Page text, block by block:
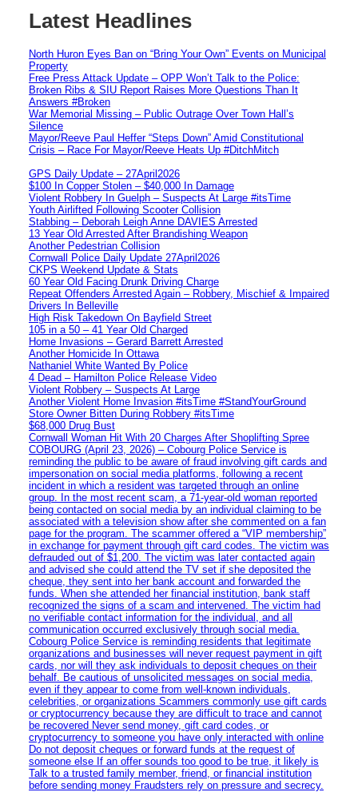
Latest Headlines
North Huron Eyes Ban on “Bring Your Own” Events on Municipal
Property
Free Press Attack Update – OPP Won’t Talk to the Police:
Broken Ribs & SIU Report Raises More Questions Than It
Answers #Broken
War Memorial Missing – Public Outrage Over Town Hall’s
Silence
Mayor/Reeve Paul Heffer “Steps Down” Amid Constitutional
Crisis – Race For Mayor/Reeve Heats Up #DitchMitch
GPS Daily Update – 27April2026
$100 In Copper Stolen – $40,000 In Damage
Violent Robbery In Guelph – Suspects At Large #itsTime
Youth Airlifted Following Scooter Collision
Stabbing – Deborah Leigh Anne DAVIES Arrested
13 Year Old Arrested After Brandishing Weapon
Another Pedestrian Collision
Cornwall Police Daily Update 27April2026
CKPS Weekend Update & Stats
60 Year Old Facing Drunk Driving Charge
Repeat Offenders Arrested Again – Robbery, Mischief & Impaired
Drivers In Belleville
High Risk Takedown On Bayfield Street
105 in a 50 – 41 Year Old Charged
Home Invasions – Gerard Barrett Arrested
Another Homicide In Ottawa
Nathaniel White Wanted By Police
4 Dead – Hamilton Police Release Video
Violent Robbery – Suspects At Large
Another Violent Home Invasion #itsTime #StandYourGround
Store Owner Bitten During Robbery #itsTime
$68,000 Drug Bust
Cornwall Woman Hit With 20 Charges After Shoplifting Spree
COBOURG (April 23, 2026) – Cobourg Police Service is
reminding the public to be aware of fraud involving gift cards and
impersonation on social media platforms, following a recent
incident in which a resident was targeted through an online
group. In the most recent scam, a 71-year-old woman reported
being contacted on social media by an individual claiming to be
associated with a television show after she commented on a fan
page for the program. The scammer offered a “VIP membership”
in exchange for payment through gift card codes. The victim was
defrauded out of $1,200. The victim was later contacted again
and advised she could attend the TV set if she deposited the
cheque, they sent into her bank account and forwarded the
funds. When she attended her financial institution, bank staff
recognized the signs of a scam and intervened. The victim had
no verifiable contact information for the individual, and all
communication occurred exclusively through social media.
Cobourg Police Service is reminding residents that legitimate
organizations and businesses will never request payment in gift
cards, nor will they ask individuals to deposit cheques on their
behalf. Be cautious of unsolicited messages on social media,
even if they appear to come from well-known individuals,
celebrities, or organizations Scammers commonly use gift cards
or cryptocurrency because they are difficult to trace and cannot
be recovered Never send money, gift card codes, or
cryptocurrency to someone you have only interacted with online
Do not deposit cheques or forward funds at the request of
someone else If an offer sounds too good to be true, it likely is
Talk to a trusted family member, friend, or financial institution
before sending money Fraudsters rely on pressure and secrecy.